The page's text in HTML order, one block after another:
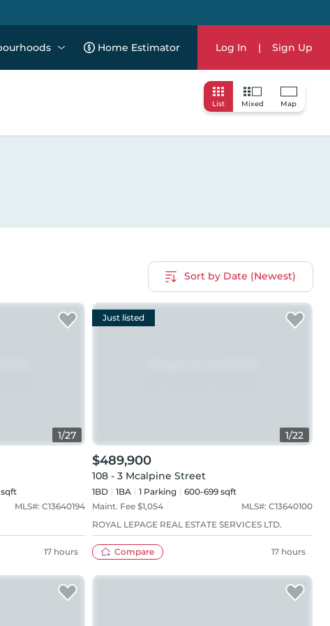
Home Estimator Log In | Sign Up
List Mixed Map
Sort by Date (Newest)
1/27
MLS#: C13640194
17 hours
1/22
Just listed
$489,900
108 - 3 Mcalpine Street
1BD 1BA 1 Parking
600-699 sqft
Maint. Fee $1,054 MLS#: C13640100
ROYAL LEPAGE REAL ESTATE SERVICES LTD.
Compare 17 hours